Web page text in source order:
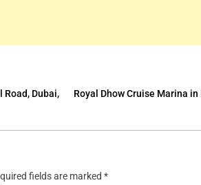
Road, Dubai,
Royal Dhow Cruise Marina
fields are marked *